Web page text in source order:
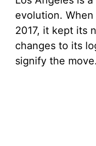
evolution.
2017, it kept its
changes to its
signify the move.